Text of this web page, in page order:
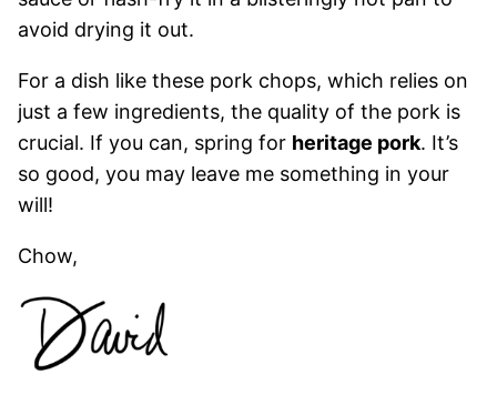
avoid drying it out.
For a dish like these pork chops, which relies on
just a few ingredients, the quality of the pork is
crucial. If you can, spring for heritage pork. It’s
so good, you may leave me something in your
will!
Chow,